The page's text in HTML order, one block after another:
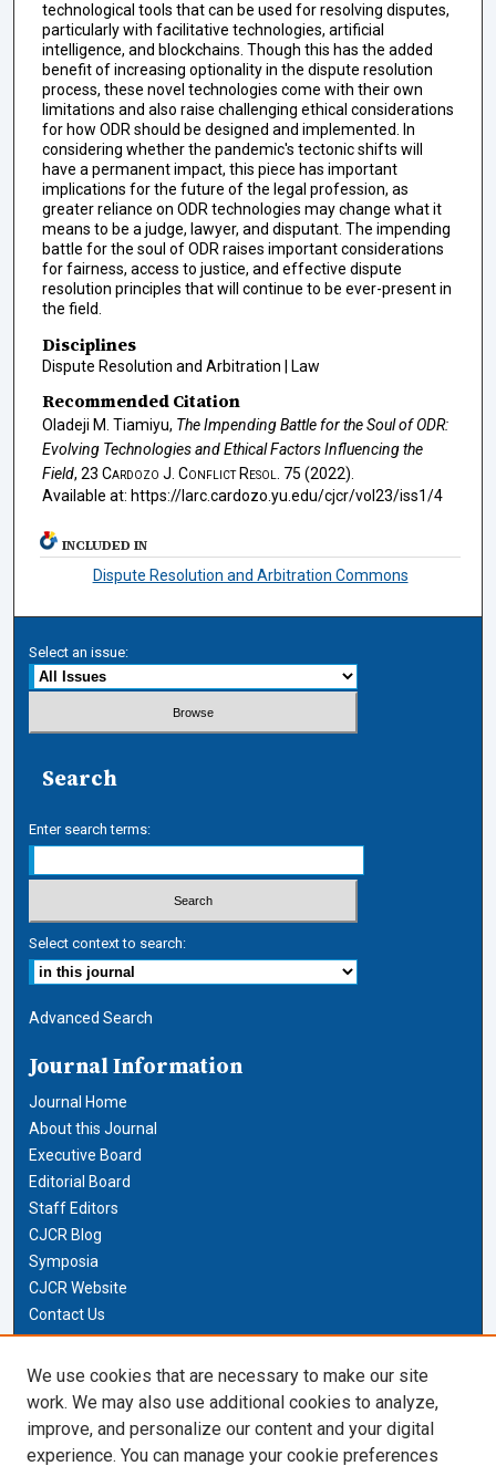
technological tools that can be used for resolving disputes,
particularly with facilitative technologies, artificial
intelligence, and blockchains. Though this has the added
benefit of increasing optionality in the dispute resolution
process, these novel technologies come with their own
limitations and also raise challenging ethical considerations
for how ODR should be designed and implemented. In
considering whether the pandemic's tectonic shifts will
have a permanent impact, this piece has important
implications for the future of the legal profession, as
greater reliance on ODR technologies may change what it
means to be a judge, lawyer, and disputant. The impending
battle for the soul of ODR raises important considerations
for fairness, access to justice, and effective dispute
resolution principles that will continue to be ever-present in
the field.
Disciplines
Dispute Resolution and Arbitration | Law
Recommended Citation
Oladeji M. Tiamiyu, The Impending Battle for the Soul of ODR:
Evolving Technologies and Ethical Factors Influencing the
Field, 23 Cardozo J. Conflict Resol. 75 (2022).
Available at: https://larc.cardozo.yu.edu/cjcr/vol23/iss1/4
INCLUDED IN
Dispute Resolution and Arbitration Commons
Select an issue:
Search
Enter search terms:
Select context to search:
Advanced Search
Journal Information
Journal Home
About this Journal
Executive Board
Editorial Board
Staff Editors
CJCR Blog
Symposia
CJCR Website
Contact Us
Cardozo Law Links
Cardozo Law
Cardozo Law Library
Our Faculty
We use cookies that are necessary to make our site
work. We may also use additional cookies to analyze,
improve, and personalize our content and your digital
experience. You can manage your cookie preferences